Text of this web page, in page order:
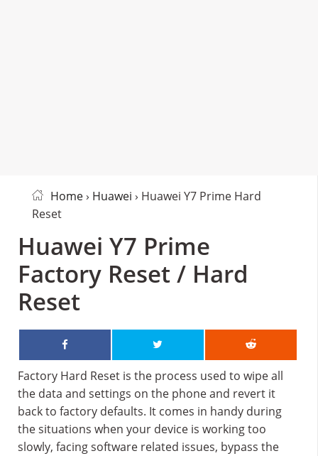
Home› Huawei › Huawei Y7 Prime Hard
Reset
Huawei Y7 Prime
Factory Reset / Hard
Reset
Factory Hard Reset is the process used to wipe all
the data and settings on the phone and revert it
back to factory defaults. It comes in handy during
the situations when your device is working too
slowly, facing software related issues, bypass the